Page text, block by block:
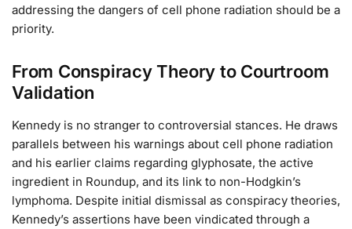
addressing the dangers of cell phone radiation should be a
priority.
From Conspiracy Theory to Courtroom
Validation
Kennedy is no stranger to controversial stances. He draws
parallels between his warnings about cell phone radiation
and his earlier claims regarding glyphosate, the active
ingredient in Roundup, and its link to non-Hodgkin’s
lymphoma. Despite initial dismissal as conspiracy theories,
Kennedy’s assertions have been vindicated through a